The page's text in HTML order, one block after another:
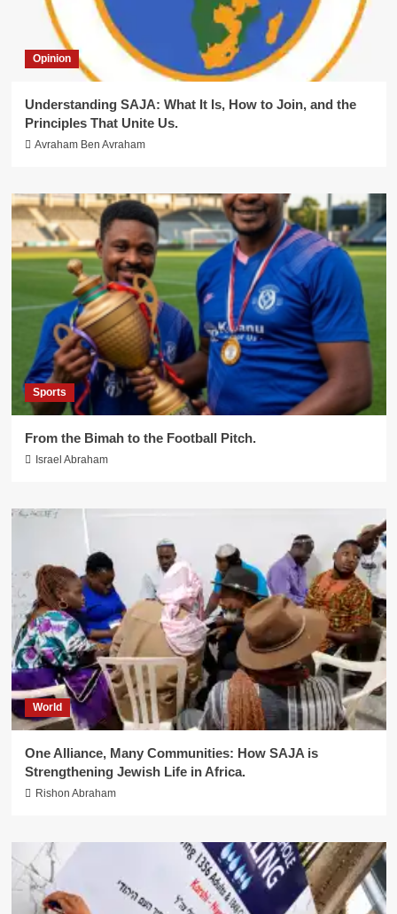
Opinion
Understanding SAJA: What It Is, How to Join, and the
Principles That Unite Us.
Avraham Ben Avraham
Sports
From the Bimah to the Football Pitch.
Israel Abraham
World
One Alliance, Many Communities: How SAJA is
Strengthening Jewish Life in Africa.
Rishon Abraham